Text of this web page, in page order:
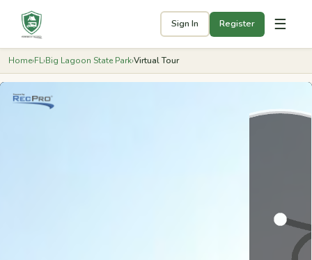
Sign In Register ☰
Home›FL›Big Lagoon State Park›Virtual Tour